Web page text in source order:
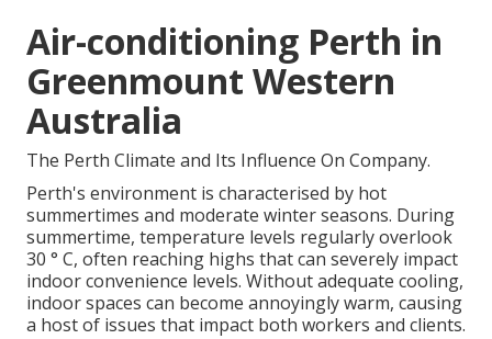
Air-conditioning Perth in
Greenmount Western
Australia
The Perth Climate and Its Influence On Company.
Perth's environment is characterised by hot
summertimes and moderate winter seasons. During
summertime, temperature levels regularly overlook
30 ° C, often reaching highs that can severely impact
indoor convenience levels. Without adequate cooling,
indoor spaces can become annoyingly warm, causing
a host of issues that impact both workers and clients.